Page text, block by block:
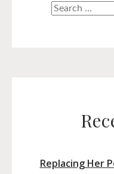
Search
Replacing Her